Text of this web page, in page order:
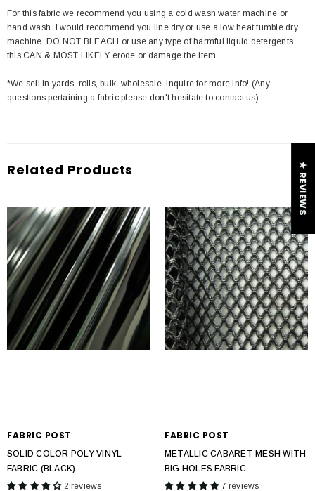
For this fabric we recommend you using a cold wash water machine or
hand wash. I would recommend you line dry or use a low heat tumble dry
machine. DO NOT BLEACH or use any type of harmful liquid detergents
this CAN & MOST LIKELY erode or damage the item.
*We sell in yards, rolls, bulk, wholesale. Inquire for more info! (Any
questions pertaining a fabric please don't hesitate to contact us)
Related Products
FABRIC POST
SOLID COLOR POLY VINYL
FABRIC (BLACK)
2 reviews
FABRIC POST
METALLIC CABARET MESH WITH
BIG HOLES FABRIC
7 reviews
★ REVIEWS